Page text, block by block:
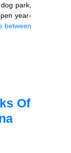
park,
year-
between
Of